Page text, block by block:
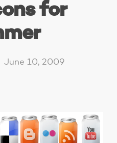
for
June 10, 2009